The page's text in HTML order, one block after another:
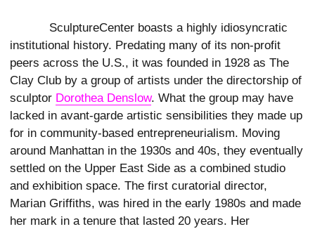
SculptureCenter boasts a highly idiosyncratic
institutional history. Predating many of its non-profit
peers across the U.S., it was founded in 1928 as The
Clay Club by a group of artists under the directorship of
sculptor Dorothea Denslow. What the group may have
lacked in avant-garde artistic sensibilities they made up
for in community-based entrepreneurialism. Moving
around Manhattan in the 1930s and 40s, they eventually
settled on the Upper East Side as a combined studio
and exhibition space. The first curatorial director,
Marian Griffiths, was hired in the early 1980s and made
her mark in a tenure that lasted 20 years. Her